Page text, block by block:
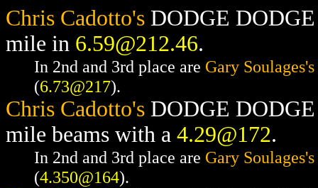
Chris Cadotto's DODGE
mile in 6.59@212.46.
In 2nd and 3rd place are Gary Soulages's
(6.73@217).
Chris Cadotto's DODGE
mile beams with a 4.29@172.
In 2nd and 3rd place are Gary Soulages's
(4.350@164).